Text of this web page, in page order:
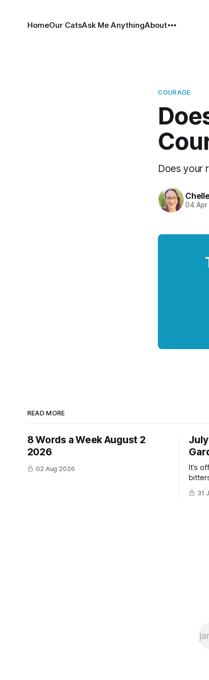
HomeOur CatsAsk Me AnythingAbout
COURAGE
Does your
04 Apr
READ MORE
8 Words a Week August 2
2026
02 Aug 2026
It’s
have
the
31